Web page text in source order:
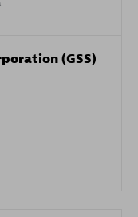
(GSS)